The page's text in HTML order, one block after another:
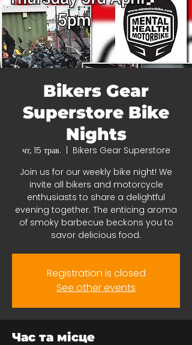
Bikers Gear
Superstore Bike
Nights
чт, 15 трав.
Bikers Gear Superstore
Join us for our weekly bike night! We
invite all bikers and motorcycle
enthusiasts to share a delightful
evening together. The enticing aroma
of smoky barbecue beckons you to
savor delicious food.
Registration is closed
See other events
Час та місце